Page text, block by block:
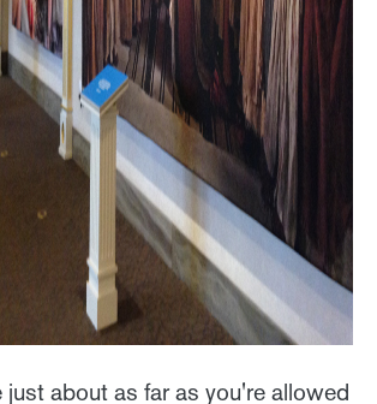
about as far as you're allowed